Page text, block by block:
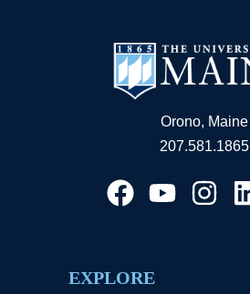
Orono, Maine
207.581.1865
EXPLORE